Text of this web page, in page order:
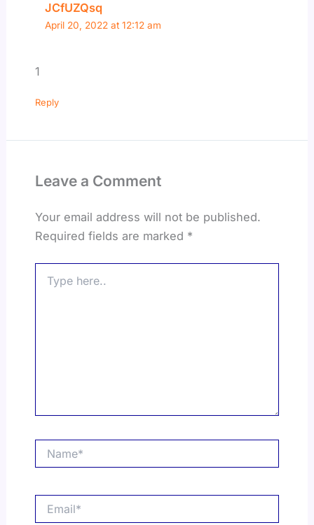
JCfUZQsq
April 20, 2022 at 12:12 am
1
Reply
Leave a Comment
Your email address will not be published.
Required fields are marked *
here..